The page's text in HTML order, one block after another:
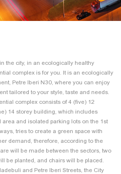
the city, in an ecologically healthy
complex is for you. It is an ecologically
Petre Iberi N30, where you can enjoy
tailored to your style, taste and needs.
complex consists of 4 (five) 12
14 storey building, which includes
and isolated parking lots on the 1st
tries to create a green space with
demand, therefore, according to the
will be made between the sectors, two
be planted, and chairs will be placed.
and Petre Iberi Streets, the City